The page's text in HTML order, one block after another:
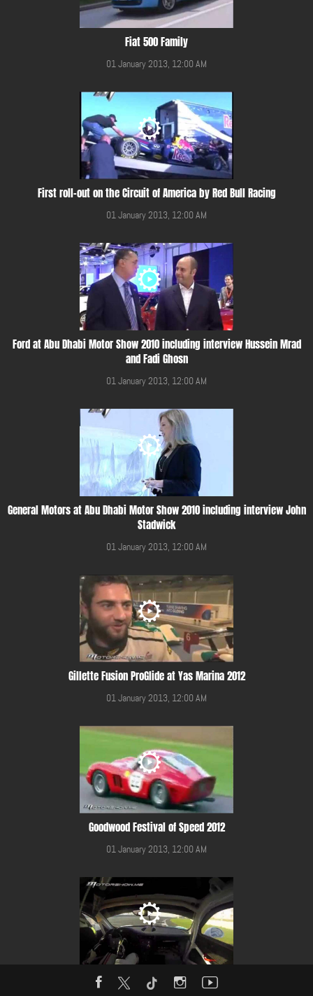
Fiat 500 Family
01 January 2013, 12:00 AM
First roll-out on the Circuit of America by Red Bull Racing
01 January 2013, 12:00 AM
Ford at Abu Dhabi Motor Show 2010 including interview Hussein Mrad
and Fadi Ghosn
01 January 2013, 12:00 AM
General Motors at Abu Dhabi Motor Show 2010 including interview John
Stadwick
01 January 2013, 12:00 AM
Gillette Fusion ProGlide at Yas Marina 2012
01 January 2013, 12:00 AM
Goodwood Festival of Speed 2012
01 January 2013, 12:00 AM
Gulf 12 Hours Race 2014 in YMC